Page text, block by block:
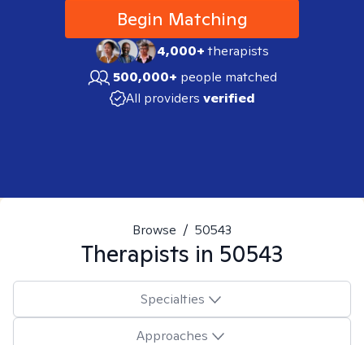
Begin Matching
4,000+therapists
500,000+ people matched
All providers verified
Browse / 50543
Therapists in 50543
Specialties
Approaches